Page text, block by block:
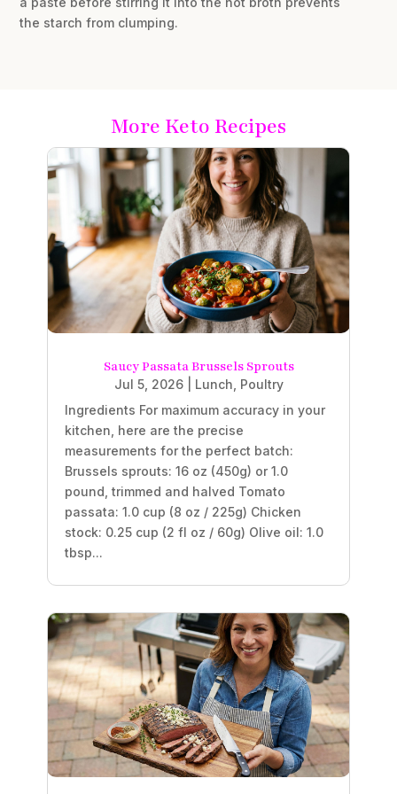
the starch from clumping.
More Keto Recipes
Saucy Passata Brussels Sprouts
Jul 5, 2026| Lunch Poultry
Ingredients For maximum accuracy in your
kitchen, here are the precise
measurements for the perfect batch:
Brussels sprouts: 16 oz (450g) or 1.0
pound, trimmed and halved Tomato
passata: 1.0 cup (8 oz / 225g) Chicken
stock: 0.25 cup (2 fl oz / 60g) Olive oil: 1.0
tbsp...